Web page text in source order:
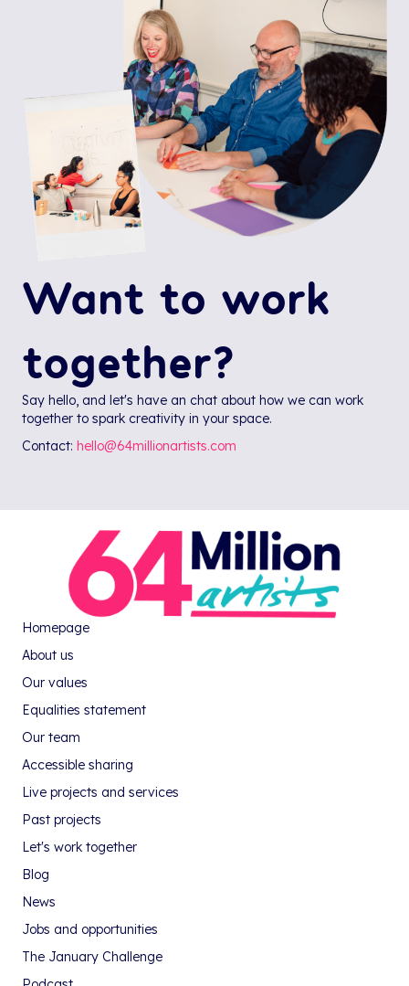
Want to work
together?
Say hello, and let's have an chat about how we can work
together to spark creativity in your space.
Contact: hello@64millionartists.com
Homepage
About us
Our values
Equalities statement
Our team
Accessible sharing
Live projects and services
Past projects
Let's work together
Blog
News
Jobs and opportunities
The January Challenge